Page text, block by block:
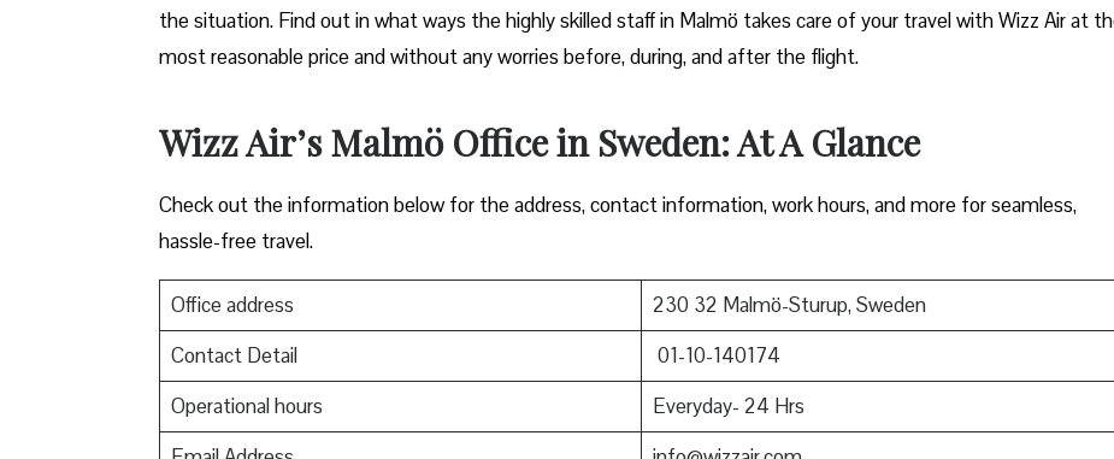
the situation. Find out in what ways the highly skilled staff in Malmö takes care of your travel with Wizz Air at
most reasonable price and without any worries before, during, and after the ​‍​‌‍​‍‌​‍​‌‍​‍‌flight.
Wizz Air’s Malmö Office in Sweden: At A Glance
Check out the information below for the address, contact information, work hours, and more for seamless,
hassle-free travel.
Office address
230 32 Malmö-Sturup, Sweden
Contact Detail
01-10-140174
Operational hours
Everyday- 24 Hrs